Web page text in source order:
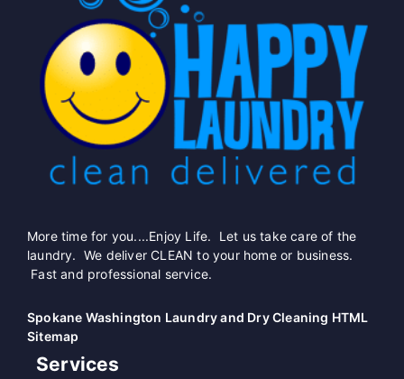
More time for you....Enjoy Life. Let us take care of the
laundry. We deliver CLEAN to your home or business.
Fast and professional service.
Spokane Washington Laundry and Dry Cleaning HTML
Sitemap
Services